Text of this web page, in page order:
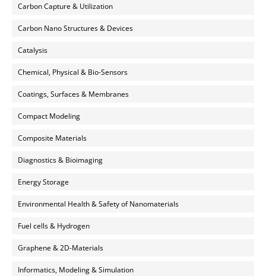
Carbon Capture & Utilization
Carbon Nano Structures & Devices
Catalysis
Chemical, Physical & Bio-Sensors
Coatings, Surfaces & Membranes
Compact Modeling
Composite Materials
Diagnostics & Bioimaging
Energy Storage
Environmental Health & Safety of Nanomaterials
Fuel cells & Hydrogen
Graphene & 2D-Materials
Informatics, Modeling & Simulation